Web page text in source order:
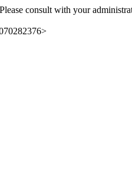
consult with your